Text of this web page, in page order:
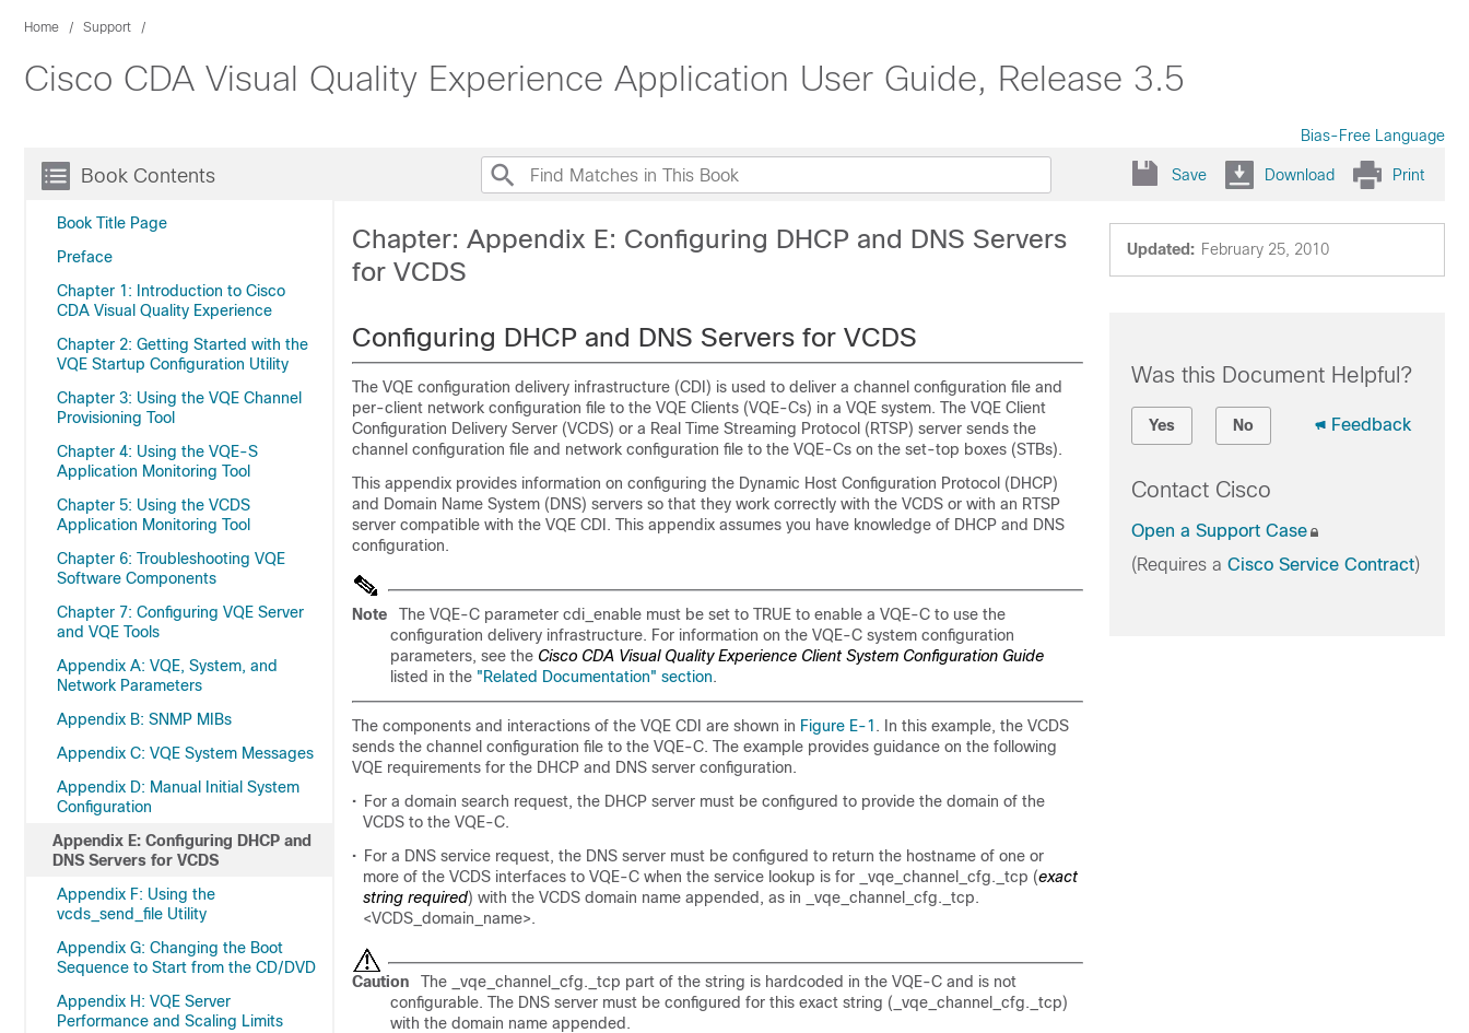
Home Support
Cisco CDA Visual Quality Experience Application User Guide, Release 3.5
Bias-Free Language
Book Contents
Book Title Page
Preface
Chapter 1: Introduction to Cisco
CDA Visual Quality Experience
Chapter 2: Getting Started with the
VQE Startup Configuration Utility
Chapter 3: Using the VQE Channel
Provisioning Tool
Chapter 4: Using the VQE-S
Application Monitoring Tool
Chapter 5: Using the VCDS
Application Monitoring Tool
Chapter 6: Troubleshooting VQE
Software Components
Chapter 7: Configuring VQE Server
and VQE Tools
Appendix A: VQE, System, and
Network Parameters
Appendix B: SNMP MIBs
Appendix C: VQE System Messages
Appendix D: Manual Initial System
Configuration
Appendix E: Configuring DHCP and
DNS Servers for VCDS
Appendix F: Using the
vcds_send_file Utility
Appendix G: Changing the Boot
Sequence to Start from the CD/DVD
Appendix H: VQE Server
Performance and Scaling Limits
Save Download Print
Updated: February 25, 2010
Chapter: Appendix E: Configuring DHCP and DNS Servers
for VCDS
Configuring DHCP and DNS Servers for VCDS
The VQE configuration delivery infrastructure (CDI) is used to deliver a channel configuration file and
per-client network configuration file to the VQE Clients (VQE-Cs) in a VQE system. The VQE Client
Configuration Delivery Server (VCDS) or a Real Time Streaming Protocol (RTSP) server sends the
channel configuration file and network configuration file to the VQE-Cs on the set-top boxes (STBs).
This appendix provides information on configuring the Dynamic Host Configuration Protocol (DHCP)
and Domain Name System (DNS) servers so that they work correctly with the VCDS or with an RTSP
server compatible with the VQE CDI. This appendix assumes you have knowledge of DHCP and DNS
configuration.
Note
The VQE-C parameter cdi_enable must be set to TRUE to enable a VQE-C to use the
configuration delivery infrastructure. For information on the VQE-C system configuration
parameters, see the Cisco CDA Visual Quality Experience Client System Configuration Guide
listed in the "Related Documentation" section.
The components and interactions of the VQE CDI are shown in Figure E-1 . In this example, the VCDS
sends the channel configuration file to the VQE-C. The example provides guidance on the following
VQE requirements for the DHCP and DNS server configuration.
• For a domain search request, the DHCP server must be configured to provide the domain of the
VCDS to the VQE-C.
• For a DNS service request, the DNS server must be configured to return the hostname of one or
more of the VCDS interfaces to VQE-C when the service lookup is for _vqe_channel_cfg._tcp (exact
string required) with the VCDS domain name appended, as in _vqe_channel_cfg._tcp.
<VCDS_domain_name>.
Caution
The _vqe_channel_cfg._tcp part of the string is hardcoded in the VQE-C and is not
configurable. The DNS server must be configured for this exact string (_vqe_channel_cfg._tcp)
with the domain name appended.
Was this Document Helpful?
Yes No Feedback
Contact Cisco
Open a Support Case
(Requires a Cisco Service Contract)